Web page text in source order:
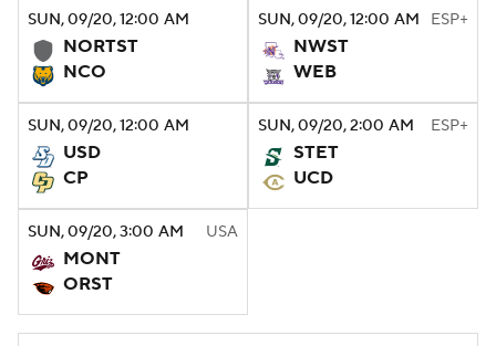
SUN, 09/20, 12:00 AM
NORTST
NCO
SUN, 09/20, 12:00 AM ESP+
NWST
WEB
SUN, 09/20, 12:00 AM
USD
CP
SUN, 09/20, 2:00 AM ESP+
STET
UCD
SUN, 09/20, 3:00 AM USA
MONT
ORST